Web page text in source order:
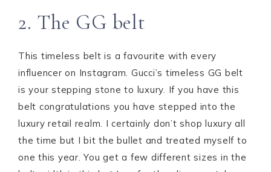
2. The GG belt
This timeless belt is a favourite with every
influencer on Instagram. Gucci’s timeless GG belt
is your stepping stone to luxury. If you have this
belt congratulations you have stepped into the
luxury retail realm. I certainly don’t shop luxury all
the time but I bit the bullet and treated myself to
one this year. You get a few different sizes in the